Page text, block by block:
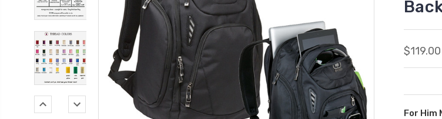
$119.00
For Him